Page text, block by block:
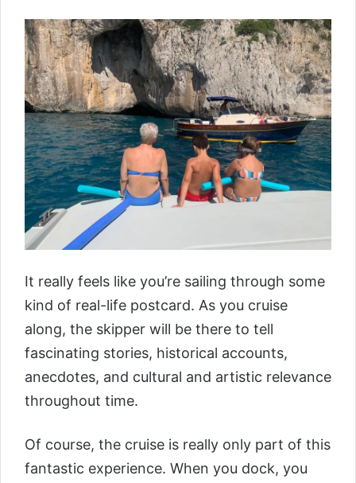
It really feels like you’re sailing through some
kind of real-life postcard. As you cruise
along, the skipper will be there to tell
fascinating stories, historical accounts,
anecdotes, and cultural and artistic relevance
throughout time.
Of course, the cruise is really only part of this
fantastic experience. When you dock, you